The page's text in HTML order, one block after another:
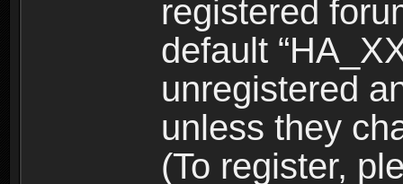
registered
default
unregistered
unless they
(To register,